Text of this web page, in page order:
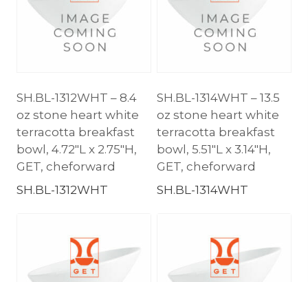
SH.BL-1312WHT – 8.4
oz stone heart white
terracotta breakfast
bowl, 4.72″L x 2.75″H,
GET, cheforward
SH.BL-1312WHT
SH.BL-1314WHT – 13.5
oz stone heart white
terracotta breakfast
bowl, 5.51″L x 3.14″H,
GET, cheforward
SH.BL-1314WHT